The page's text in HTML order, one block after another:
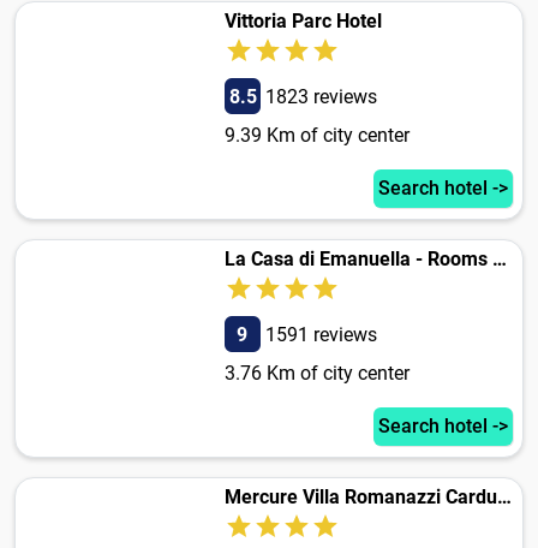
Vittoria Parc Hotel
8.5 1823 reviews
9.39 Km of city center
Search hotel ->
La Casa di Emanuella - Rooms & International Suites
9
1591 reviews
3.76 Km of city center
Search hotel ->
Mercure Villa Romanazzi Carducci Bari